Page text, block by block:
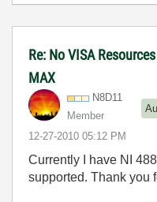
Re: No VISA
MAX
N8D11
Member
‎12-27-2010 05:12 PM
Currently I have NI
supported. Thank you